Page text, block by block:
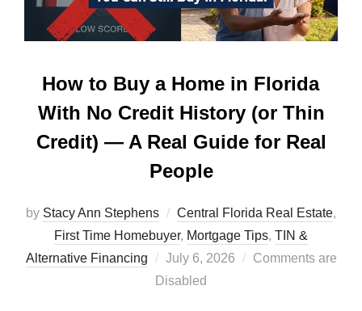
How to Buy a Home in Florida
With No Credit History (or Thin
Credit) — A Real Guide for Real
People
by Stacy Ann Stephens Central Florida Real Estate,
First Time Homebuyer, Mortgage Tips, TIN &
Alternative Financing
Posted
on
July 6, 2026
Comments are
Disabled